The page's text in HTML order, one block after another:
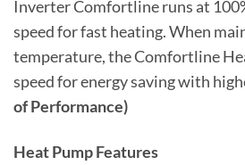
Inverter Comfortline runs at
speed for fast heating. When
temperature, the Comfortline
speed for energy saving with
of Performance)
Heat Pump Features